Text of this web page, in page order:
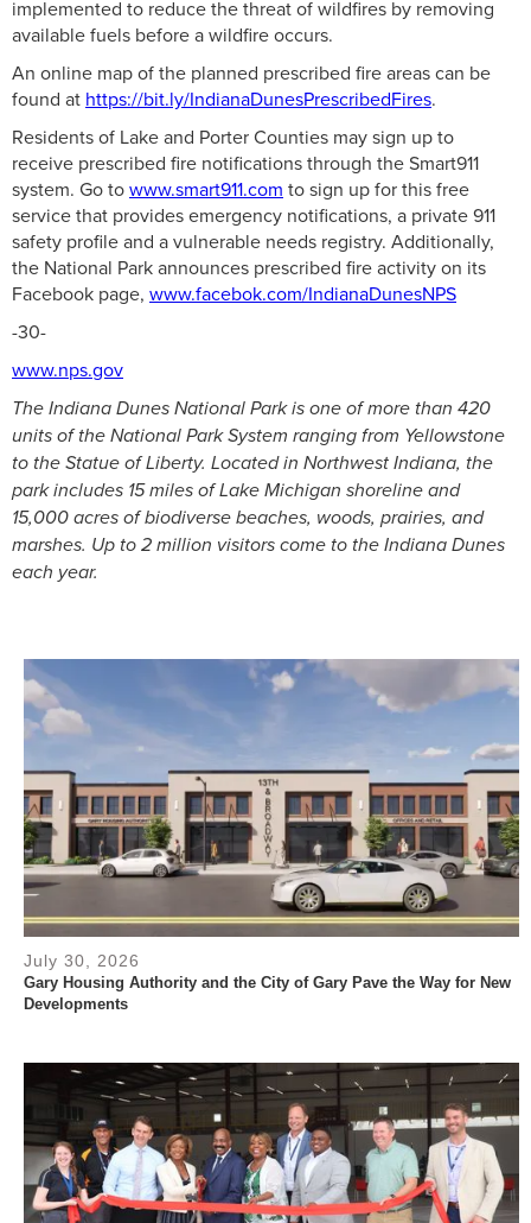
implemented to reduce the threat of wildfires by removing
available fuels before a wildfire occurs.
An online map of the planned prescribed fire areas can be
found at https://bit.ly/IndianaDunesPrescribedFires.
Residents of Lake and Porter Counties may sign up to
receive prescribed fire notifications through the Smart911
system. Go towww.smart911.com to sign up for this free
service that provides emergency notifications, a private 911
safety profile and a vulnerable needs registry. Additionally,
the National Park announces prescribed fire activity on its
Facebook page, www.facebok.com/IndianaDunesNPS
-30-
www.nps.gov
The Indiana Dunes National Park is one of more than 420
units of the National Park System ranging from Yellowstone
to the Statue of Liberty. Located in Northwest Indiana, the
park includes 15 miles of Lake Michigan shoreline and
15,000 acres of biodiverse beaches, woods, prairies, and
marshes. Up to 2 million visitors come to the Indiana Dunes
each year.
July 30, 2026
Gary Housing Authority and the City of Gary Pave the Way for New
Developments